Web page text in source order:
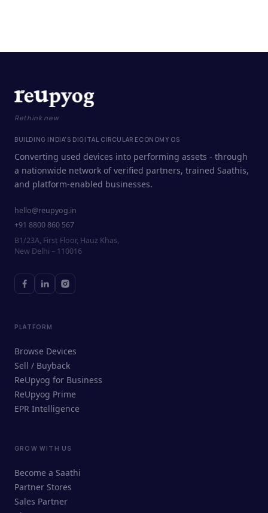
ReUpyog Assistant
Online · responds in <2 min
Rethink new
BUILDING INDIA'S DIGITAL CIRCULAR ECONOMY OS
Converting used devices into performing assets - through
a nationwide network of verified partners, trained Saathis,
and platform-enabled businesses.
hello@reupyog.in
+91 8800 860 567
B1/23A, First Floor, Hauz Khas,
New Delhi – 110016
PLATFORM
Browse Devices
Sell / Buyback
ReUpyog for Business
ReUpyog Prime
EPR Intelligence
GROW WITH US
Become a Saathi
Partner Stores
Sales Partner